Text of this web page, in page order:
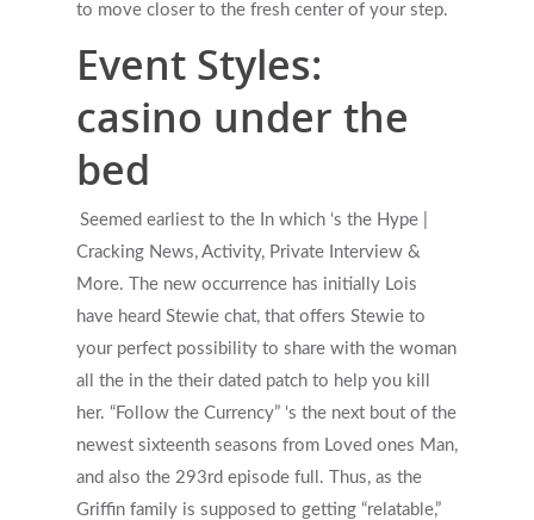
to move closer to the fresh center of your step.
Event Styles:
casino under the
bed
Seemed earliest to the In which ‘s the Hype |
Cracking News, Activity, Private Interview &
More. The new occurrence has initially Lois
have heard Stewie chat, that offers Stewie to
your perfect possibility to share with the woman
all the in the their dated patch to help you kill
her. “Follow the Currency” ‘s the next bout of the
newest sixteenth seasons from Loved ones Man,
and also the 293rd episode full. Thus, as the
Griffin family is supposed to getting “relatable,”